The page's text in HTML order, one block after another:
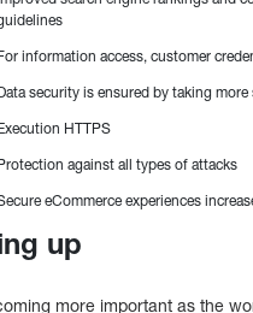
information access, customer
security is ensured by taking
HTTPS
against all types of attacks
eCommerce experiences
up
more important as the